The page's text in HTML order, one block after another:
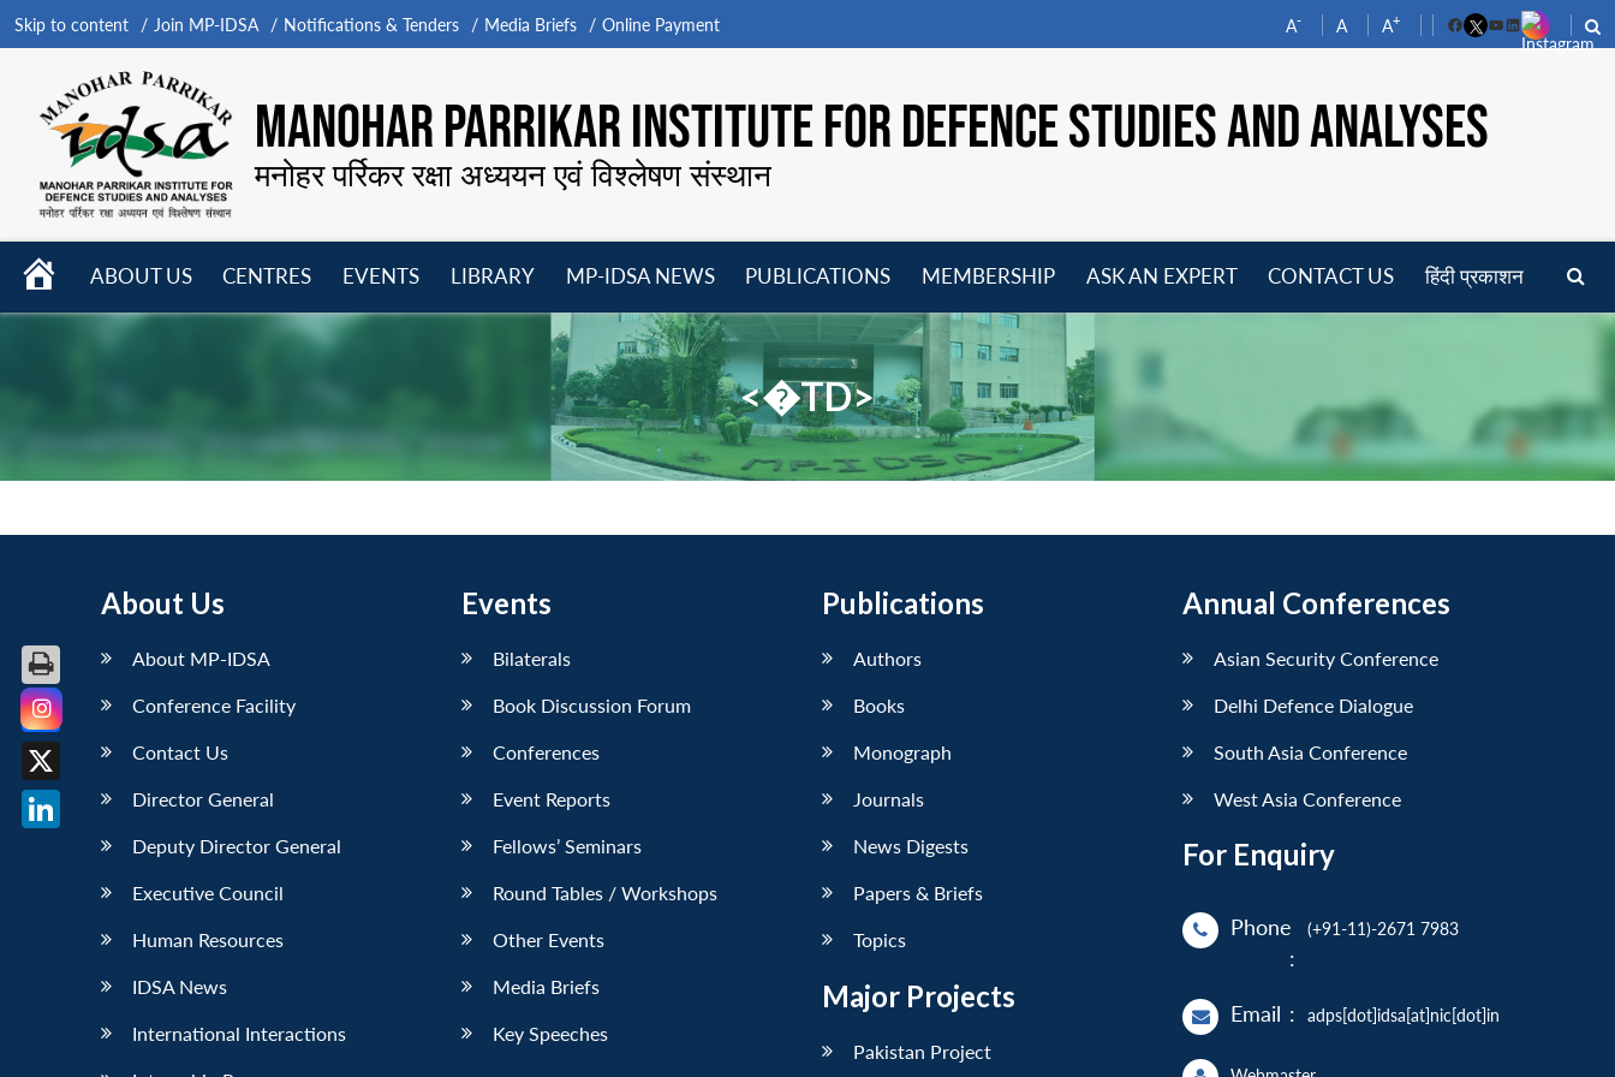
Skip to content Join MP-IDSA Notifications & Tenders Media Briefs Online Payment A- A A+
FacebookYouTube
LinkedIn
MANOHAR PARRIKAR INSTITUTE FOR DEFENCE STUDIES AND ANALYSES
मनोहर पर्रिकर रक्षा अध्ययन एवं विश्लेषण संस्थान
HOME
ABOUT US
CENTRES
menu
EVENTS
LIBRARY
menu
MP-IDSA NEWS
menu
PUBLICATIONS
menu
MEMBERSHIP
menu
ASK AN EXPERT CONTACT US हिंदी प्रकाशन
<�TD>
About Us
About MP-IDSA
Conference Facility
Contact Us
Director General
Deputy Director General
Executive Council
Human Resources
IDSA News
International Interactions
Events
Bilaterals
Book Discussion Forum
Conferences
Event Reports
Fellows’ Seminars
Round Tables / Workshops
Other Events
Media Briefs
Key Speeches
Publications
Authors
Books
Monograph
Journals
News Digests
Papers & Briefs
Topics
Major Projects
Pakistan Project
Annual Conferences
Asian Security Conference
Delhi Defence Dialogue
South Asia Conference
West Asia Conference
For Enquiry
Phone
:
(+91-11)-2671 7983
Email : adps[dot]idsa[at]nic[dot]in
Facebook
X
LinkedIn